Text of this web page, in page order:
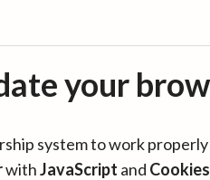
your
system to work
withJavaScript and Cookies